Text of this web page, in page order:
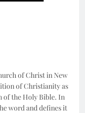
of Christ in New
of Christianity as
of the Holy Bible. In
word and defines it